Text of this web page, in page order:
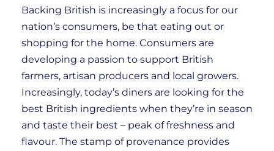
Backing British is increasingly a focus for our
nation’s consumers, be that eating out or
shopping for the home. Consumers are
developing a passion to support British
farmers, artisan producers and local growers.
Increasingly, today’s diners are looking for the
best British ingredients when they’re in season
and taste their best – peak of freshness and
flavour. The stamp of provenance provides